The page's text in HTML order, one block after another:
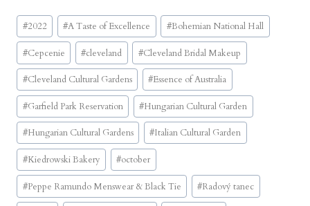
o
h
e
m
i
a
n
N
t
i
Post
Tags:
#2022 #A Taste of Excellence #Bohemian National Hall
#Cepcenie #cleveland #Cleveland Bridal Makeup
#Cleveland Cultural Gardens #Essence of Australia
#Garfield Park Reservation #Hungarian Cultural Garden
#Hungarian Cultural Gardens #Italian Cultural Garden
#Kiedrowski Bakery #october
#Peppe Ramundo Menswear & Black Tie #Radový tanec